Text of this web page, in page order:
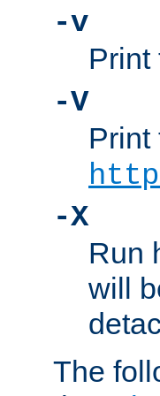
-v
Print
-V
Print
-X
Run
will
The